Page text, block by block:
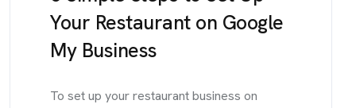
Your Restaurant on Google
My Business
To set up your restaurant business on